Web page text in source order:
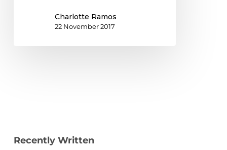
Charlotte Ramos
22 November 2017
Recently Written